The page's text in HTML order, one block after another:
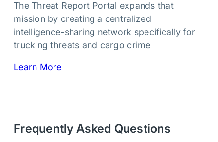
The Threat Report Portal expands that
mission by creating a centralized
intelligence-sharing network specifically for
trucking threats and cargo crime
Learn More
Frequently Asked Questions